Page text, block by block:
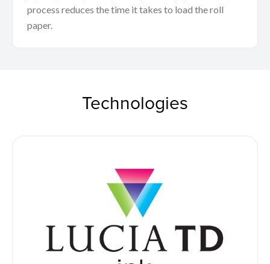
process reduces the time it takes to load the roll
paper.
Technologies